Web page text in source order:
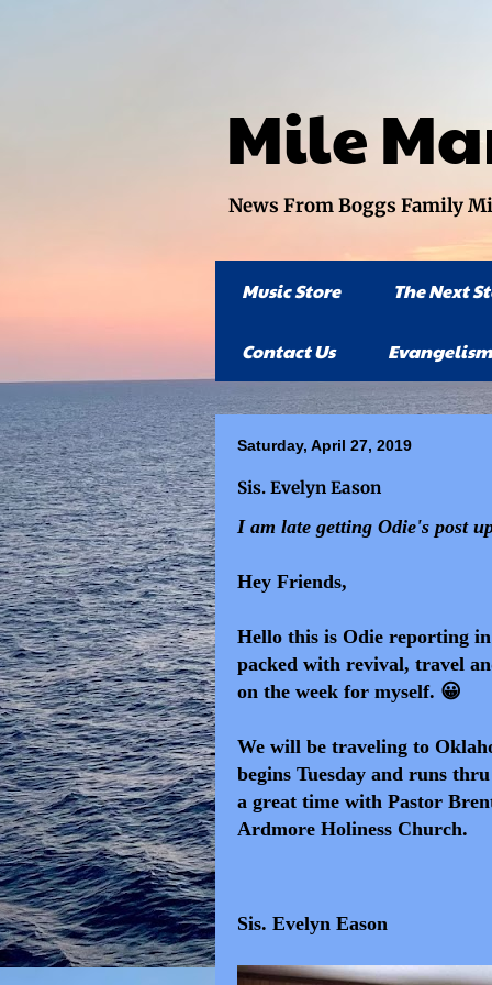
Mile
News From Boggs Family
Music Store The Next
Contact Us Evangelism
Saturday, April 27, 2019
Sis. Evelyn Eason
I am late getting Odie's post
Hey Friends,
Hello this is Odie reporting
packed with revival, travel
on the week for myself. 😀
We will be travelingto
begins Tuesdayandruns thru
a great time with Pastor
Ardmore Holiness Church.
Sis. Evelyn Eason